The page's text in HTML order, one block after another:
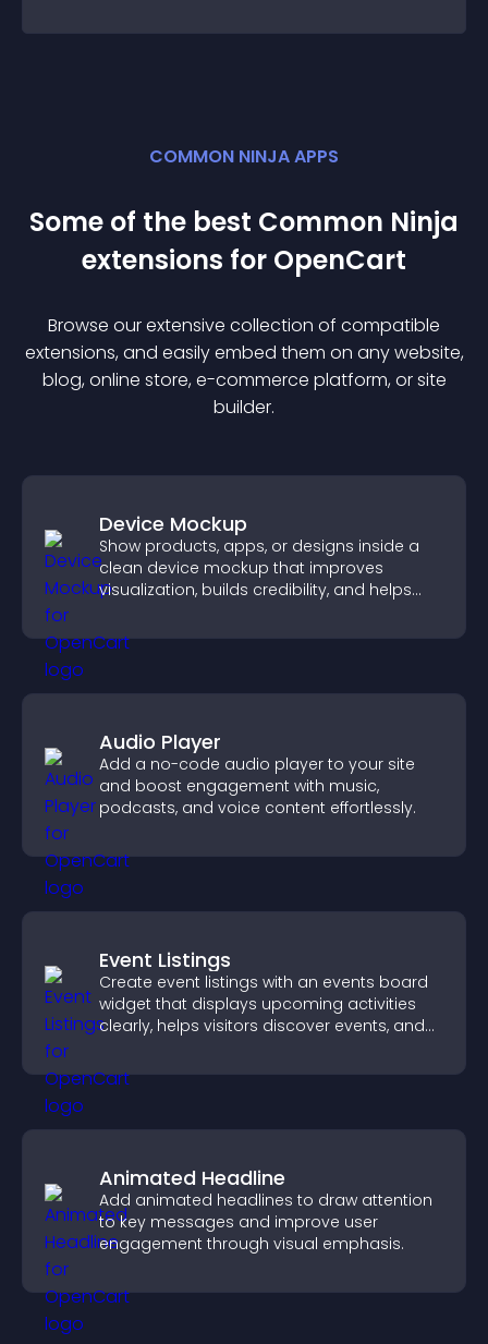
COMMON NINJA APPS
Some of the best Common Ninja
extensions for OpenCart
Browse our extensive collection of compatible
extensions, and easily embed them on any website,
blog, online store, e-commerce platform, or site
builder.
Device Mockup
Show products, apps, or designs inside a
clean device mockup that improves
visualization, builds credibility, and helps
Audio Player
Add a no-code audio player to your site
and boost engagement with music,
podcasts, and voice content effortlessly.
Event Listings
Create event listings with an events board
widget that displays upcoming activities
clearly, helps visitors discover events, and
Animated Headline
Add animated headlines to draw attention
to key messages and improve user
engagement through visual emphasis.